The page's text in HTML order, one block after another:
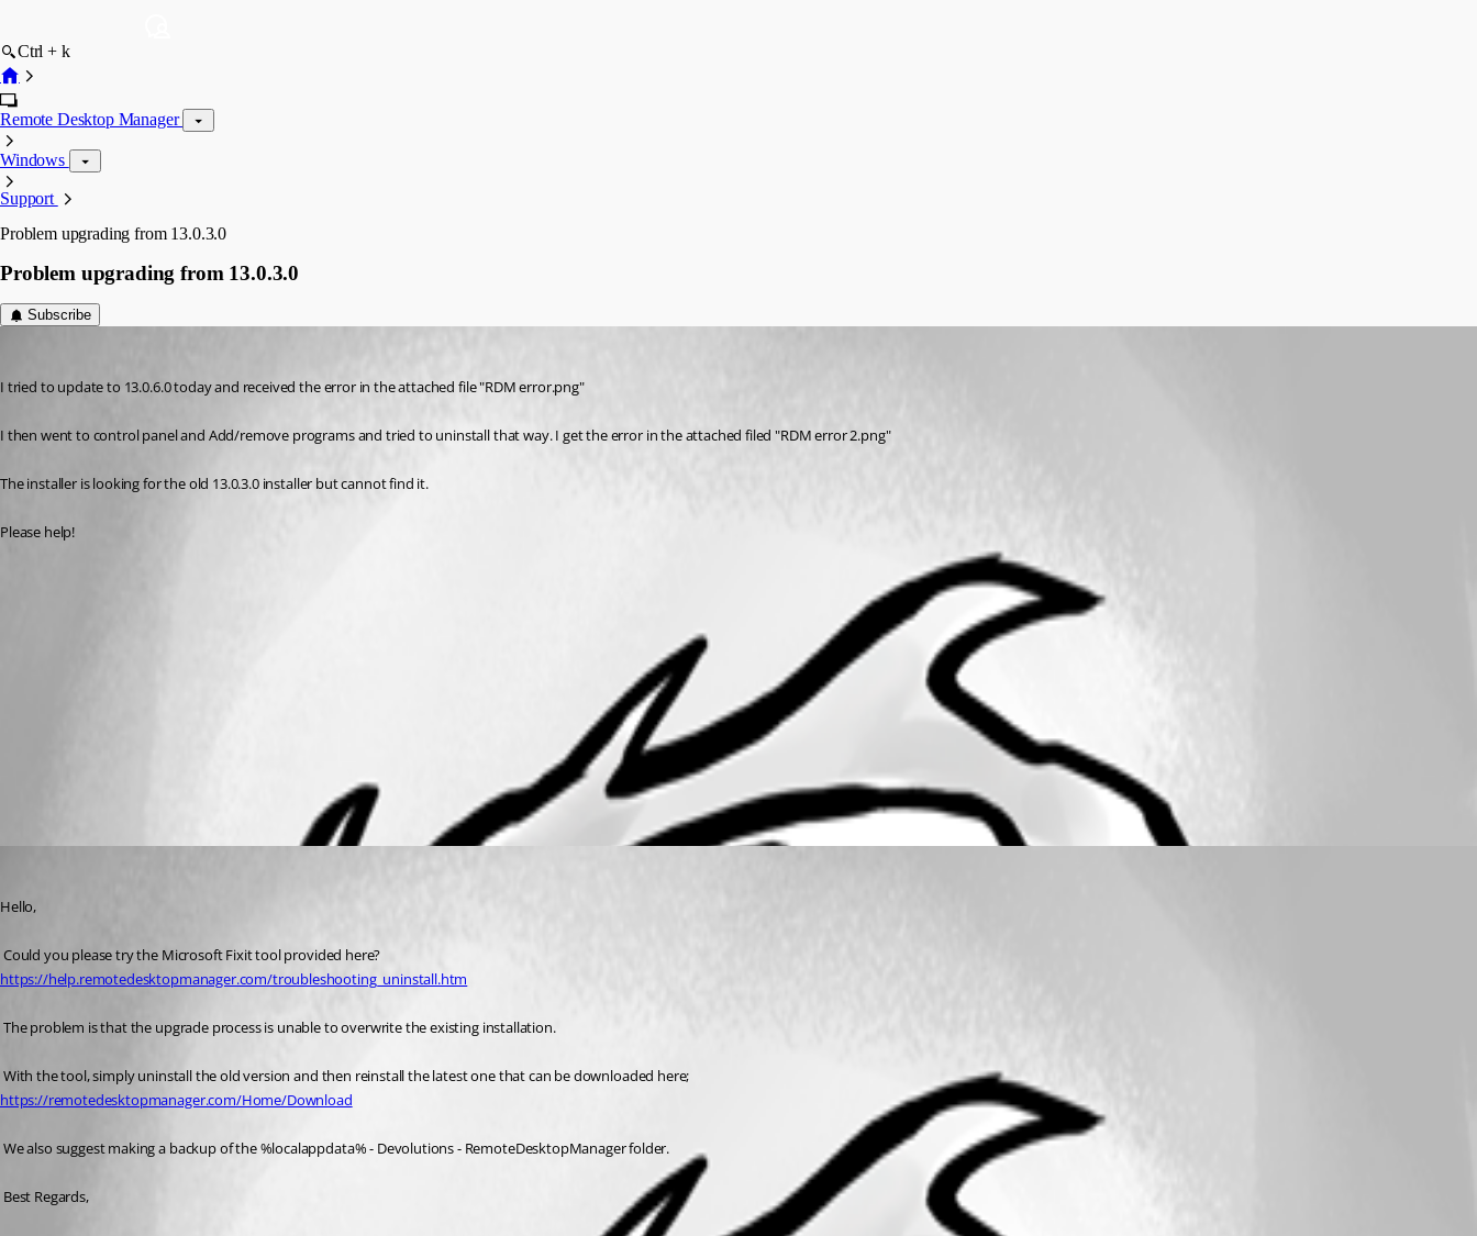
Ctrl + k
Remote Desktop Manager
Windows
Support
Problem upgrading from 13.0.3.0
Problem upgrading from 13.0.3.0
Subscribe
I tried to update to 13.0.6.0 today and received the error in the attached file "RDM error.png"
I then went to control panel and Add/remove programs and tried to uninstall that way. I get the error in the attached filed "RDM error 2.png"
The installer is looking for the old 13.0.3.0 installer but cannot find it.
Please help!
Hello,
Could you please try the Microsoft Fixit tool provided here?
https://help.remotedesktopmanager.com/troubleshooting_uninstall.htm
The problem is that the upgrade process is unable to overwrite the existing installation.
With the tool, simply uninstall the old version and then reinstall the latest one that can be downloaded here;
https://remotedesktopmanager.com/Home/Download
We also suggest making a backup of the %localappdata% - Devolutions - RemoteDesktopManager folder.
Best Regards,